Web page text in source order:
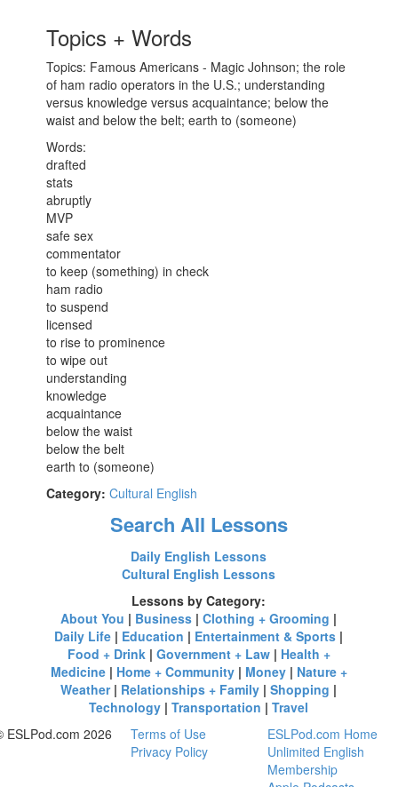
Topics + Words
Topics: Famous Americans - Magic Johnson; the role
of ham radio operators in the U.S.; understanding
versus knowledge versus acquaintance; below the
waist and below the belt; earth to (someone)
Words:
drafted
stats
abruptly
MVP
safe sex
commentator
to keep (something) in check
ham radio
to suspend
licensed
to rise to prominence
to wipe out
understanding
knowledge
acquaintance
below the waist
below the belt
earth to (someone)
Category: Cultural English
Search All Lessons
Daily English Lessons
Cultural English Lessons
Lessons by Category:
About You | Business |Clothing + Grooming |
Daily Life | Education | Entertainment & Sports |
Food + Drink| Government + Law| Health +
Medicine| Home + Community| Money| Nature +
Weather| Relationships + Family |Shopping |
Technology |Transportation |Travel
ESLPod.com 2026
Terms of Use
Privacy Policy
ESLPod.com Home
Unlimited English
Membership